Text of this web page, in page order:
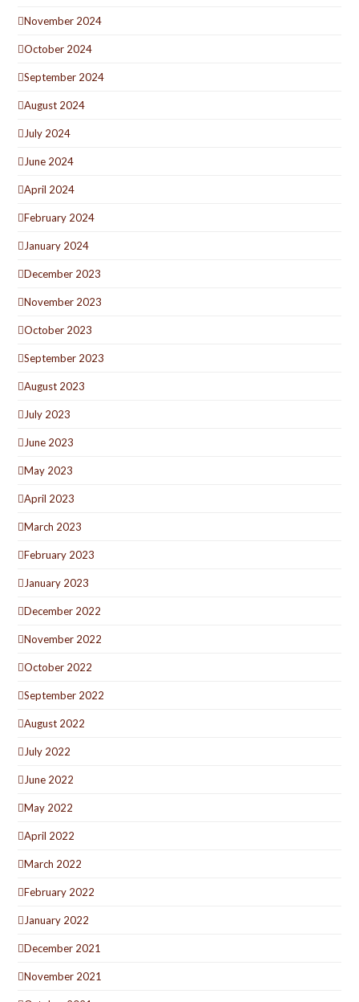
November 2024
October 2024
September 2024
August 2024
July 2024
June 2024
April 2024
February 2024
January 2024
December 2023
November 2023
October 2023
September 2023
August 2023
July 2023
June 2023
May 2023
April 2023
March 2023
February 2023
January 2023
December 2022
November 2022
October 2022
September 2022
August 2022
July 2022
June 2022
May 2022
April 2022
March 2022
February 2022
January 2022
December 2021
November 2021